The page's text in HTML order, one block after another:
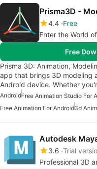
Prisma3D -
4.4 Free
Enter the World
Free
Prisma 3D: Animation,
app that brings 3D modeling
Android device. Whether
AndroidFree Animation Studio For
Free Animation For Android3d
Autodesk
3.6 Trial
Professional 3D